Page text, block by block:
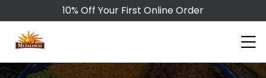
10% Off Your First Online Order